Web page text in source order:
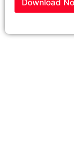
Download